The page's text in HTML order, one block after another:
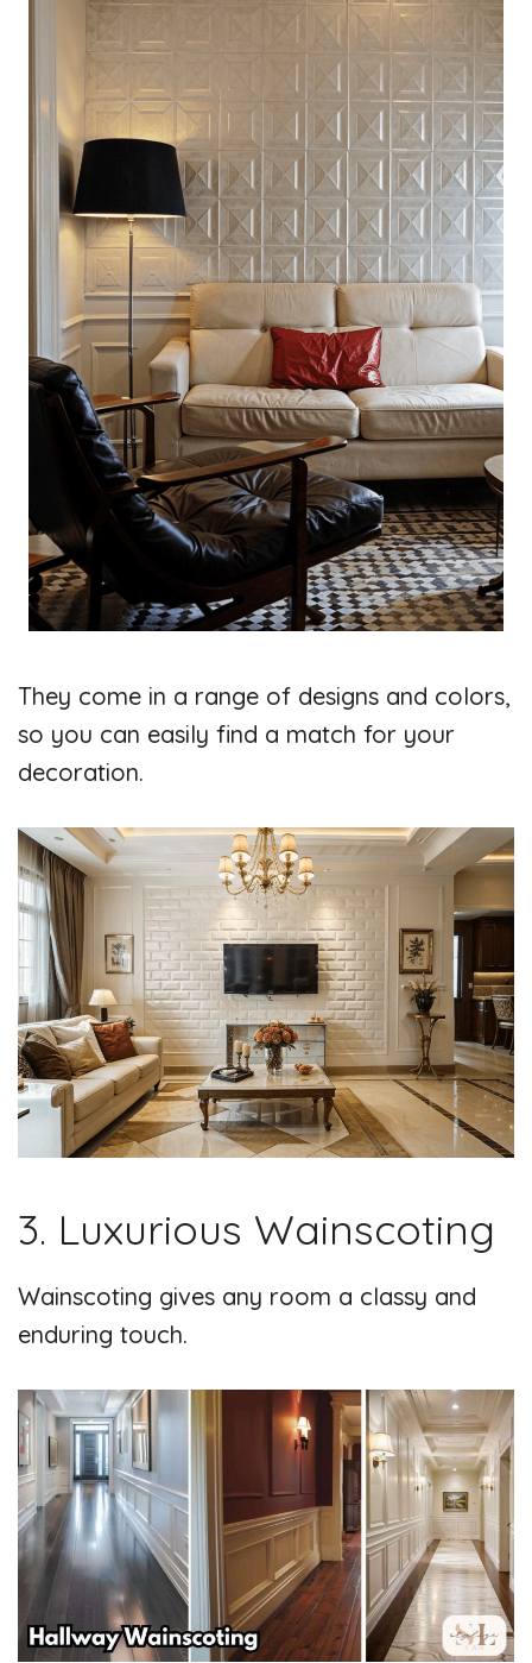
They come in a range of designs and colors,
so you can easily find a match for your
decoration.
3. Luxurious Wainscoting
Wainscoting gives any room a classy and
enduring touch.